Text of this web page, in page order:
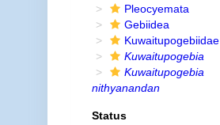
Pleocyemata
Gebiidea
Kuwaitupogebiidae
Kuwaitupogebia
Kuwaitupogebia
nithyanandan
Status